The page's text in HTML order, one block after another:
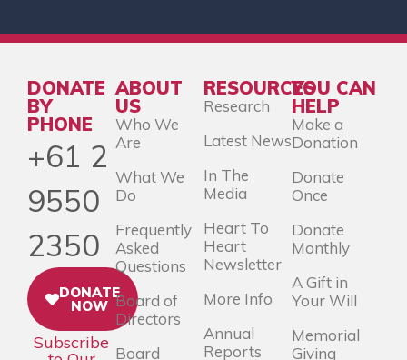
DONATE
BY
PHONE
+61 2
9550
2350
DONATE
NOW
Subscribe
ABOUT
US
Who We
Are
What We
Do
Frequently
Asked
Questions
Board of
Directors
Board
RESOURCES
Research
Latest News
In The
Media
Heart To
Heart
Newsletter
More Info
Annual
Reports
YOU CAN
HELP
Make a
Donation
Donate
Once
Donate
Monthly
A Gift in
Your Will
Memorial
Giving